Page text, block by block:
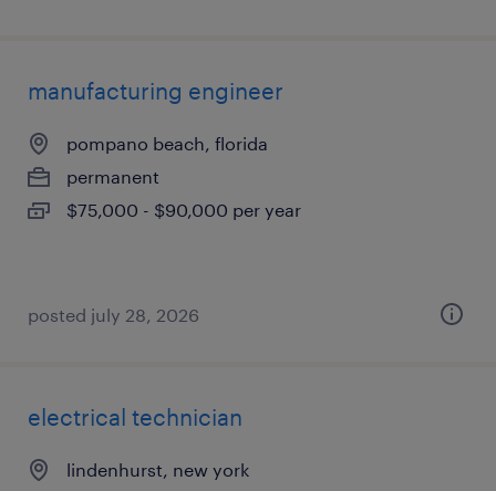
manufacturing engineer
pompano beach, florida
permanent
$75,000 - $90,000 per year
posted july 28, 2026
electrical technician
lindenhurst, new york